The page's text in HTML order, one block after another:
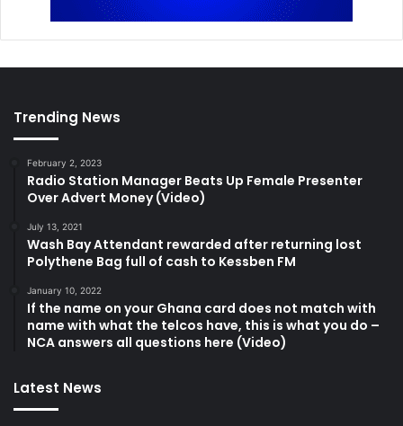
Trending News
February 2, 2023
Radio Station Manager Beats Up Female Presenter
Over Advert Money (Video)
July 13, 2021
Wash Bay Attendant rewarded after returning lost
Polythene Bag full of cash to Kessben FM
January 10, 2022
If the name on your Ghana card does not match with
name with what the telcos have, this is what you do –
NCA answers all questions here (Video)
Latest News